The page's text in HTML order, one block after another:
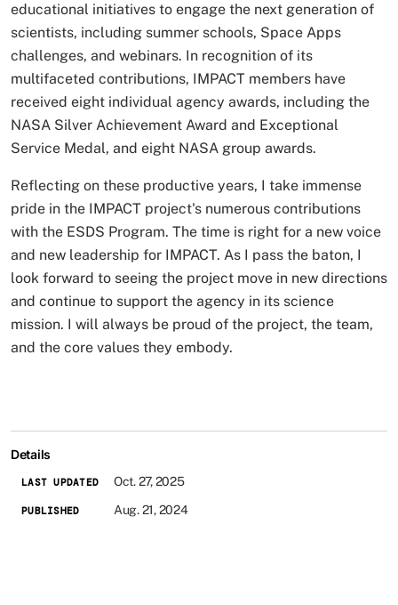
educational initiatives to engage the next generation of
scientists, including summer schools, Space Apps
challenges, and webinars. In recognition of its
multifaceted contributions, IMPACT members have
received eight individual agency awards, including the
NASA Silver Achievement Award and Exceptional
Service Medal, and eight NASA group awards.
Reflecting on these productive years, I take immense
pride in the IMPACT project's numerous contributions
with the ESDS Program. The time is right for a new voice
and new leadership for IMPACT. As I pass the baton, I
look forward to seeing the project move in new directions
and continue to support the agency in its science
mission. I will always be proud of the project, the team,
and the core values they embody.
Details
LAST UPDATED Oct. 27, 2025
PUBLISHED Aug. 21, 2024